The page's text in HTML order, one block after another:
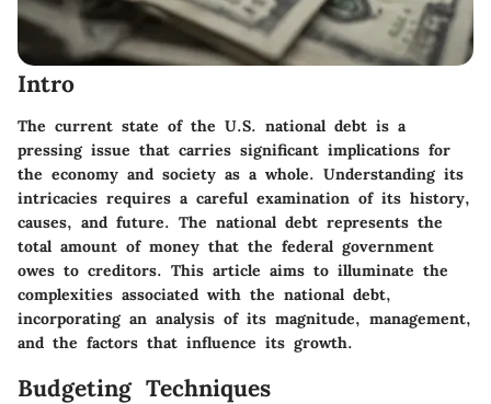
Intro
The current state of the U.S. national debt is a
pressing issue that carries significant implications for
the economy and society as a whole. Understanding its
intricacies requires a careful examination of its history,
causes, and future. The national debt represents the
total amount of money that the federal government
owes to creditors. This article aims to illuminate the
complexities associated with the national debt,
incorporating an analysis of its magnitude, management,
and the factors that influence its growth.
Budgeting Techniques